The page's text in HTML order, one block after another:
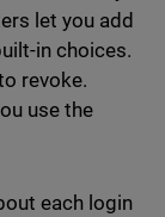
let you add
in choices.
revoke.
use the
each login